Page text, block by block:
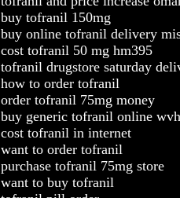
buy tofranil 150mg
buy online tofranil delivery
cost tofranil 50 mg hm395
tofranil drugstore saturday
how to order tofranil
order tofranil 75mg money
buy generic tofranil online
cost tofranil in internet
want to order tofranil
purchase tofranil 75mg store
want to buy tofranil